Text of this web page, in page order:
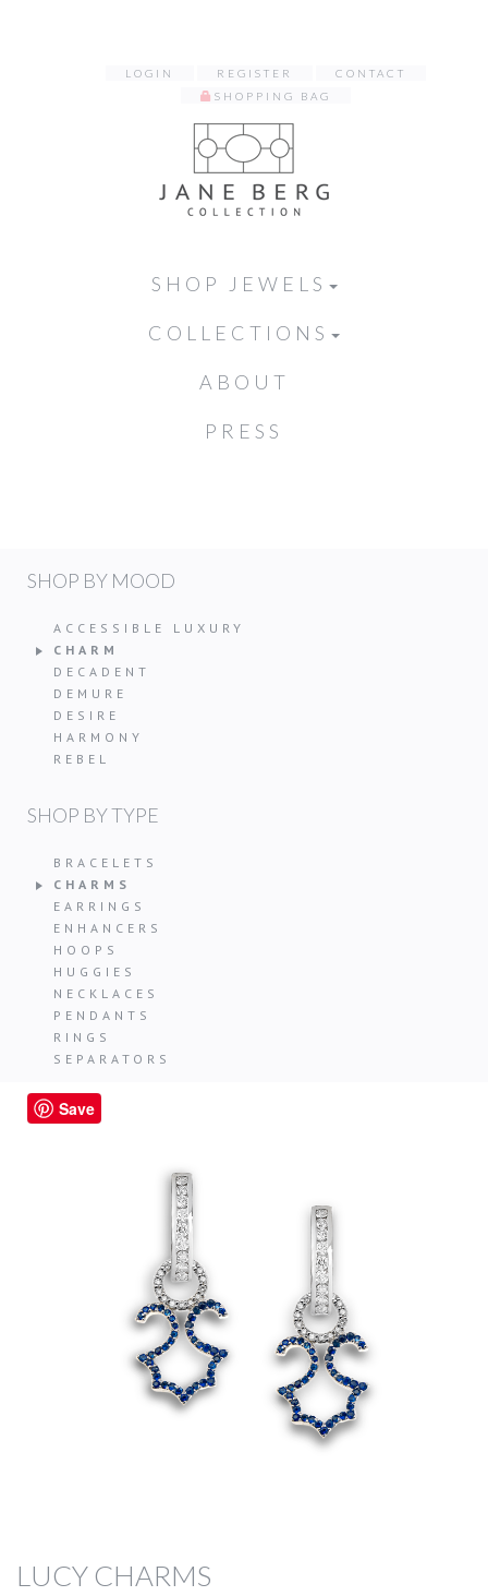
LOGIN REGISTER
CONTACT
SHOPPING BAG
SHOP JEWELS
COLLECTIONS
ABOUT
PRESS
SHOP BY MOOD
ACCESSIBLE LUXURY
CHARM
DECADENT
DEMURE
DESIRE
HARMONY
REBEL
SHOP BY TYPE
BRACELETS
CHARMS
EARRINGS
ENHANCERS
HOOPS
HUGGIES
NECKLACES
PENDANTS
RINGS
SEPARATORS
LUCY CHARMS
Save